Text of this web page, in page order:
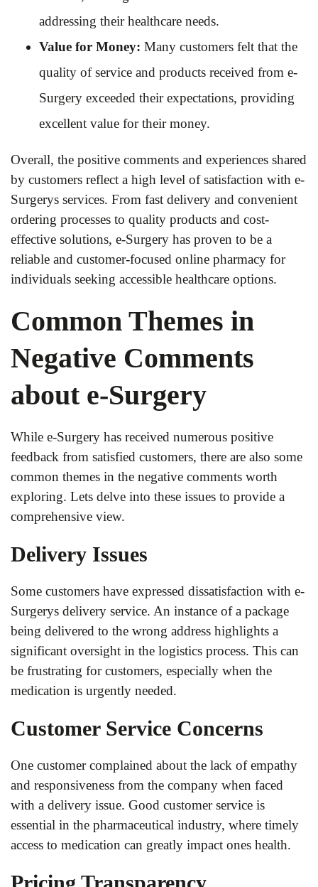
addressing their healthcare needs.
Value for Money: Many customers felt that the
quality of service and products received from e-
Surgery exceeded their expectations, providing
excellent value for their money.
Overall, the positive comments and experiences shared
by customers reflect a high level of satisfaction with e-
Surgerys services. From fast delivery and convenient
ordering processes to quality products and cost-
effective solutions, e-Surgery has proven to be a
reliable and customer-focused online pharmacy for
individuals seeking accessible healthcare options.
Common Themes in
Negative Comments
about e-Surgery
While e-Surgery has received numerous positive
feedback from satisfied customers, there are also some
common themes in the negative comments worth
exploring. Lets delve into these issues to provide a
comprehensive view.
Delivery Issues
Some customers have expressed dissatisfaction with e-
Surgerys delivery service. An instance of a package
being delivered to the wrong address highlights a
significant oversight in the logistics process. This can
be frustrating for customers, especially when the
medication is urgently needed.
Customer Service Concerns
One customer complained about the lack of empathy
and responsiveness from the company when faced
with a delivery issue. Good customer service is
essential in the pharmaceutical industry, where timely
access to medication can greatly impact ones health.